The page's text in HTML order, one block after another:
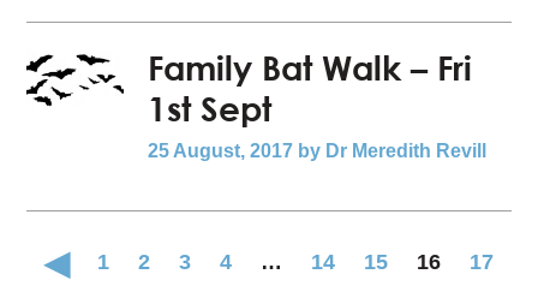
Family Bat Walk – Fri
1st Sept
25 August, 2017 by Dr Meredith Revill
1 2 3 4 … 14 15 16 17